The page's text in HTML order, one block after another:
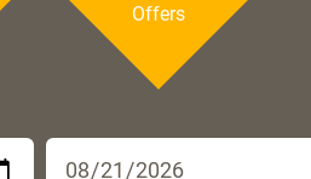
Offers